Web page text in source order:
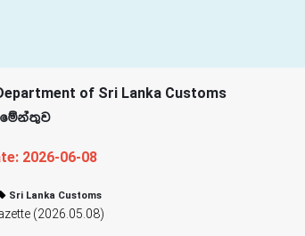
of Sri Lanka Customs
2026-06-08
Sri Lanka Customs
(2026.05.08)